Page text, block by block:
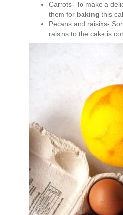
Carrots- To make a
them for baking this
Pecans and raisins-
raisins to the cake is